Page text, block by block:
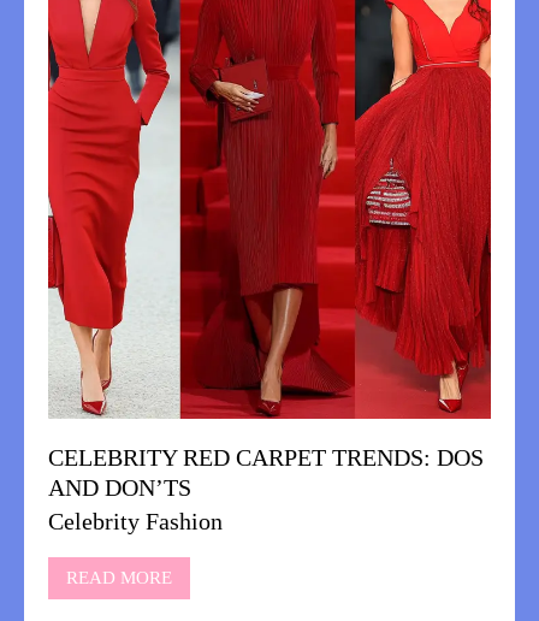
CELEBRITY RED CARPET TRENDS: DOS
AND DON’TS
Celebrity Fashion
READ MORE